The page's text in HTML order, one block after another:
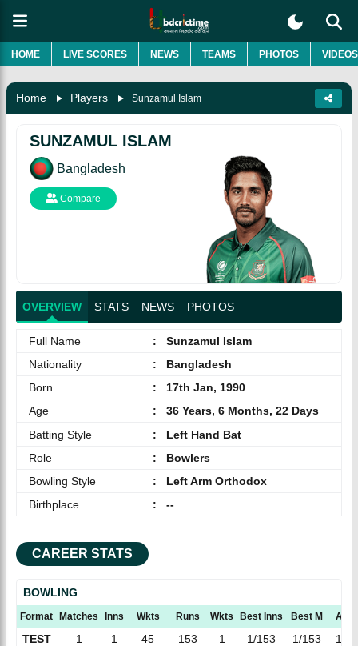
HOME LIVE SCORES NEWS TEAMS PHOTOS VIDEOS
Home Players Sunzamul Islam
SUNZAMUL ISLAM
Bangladesh
Compare
OVERVIEW STATS NEWS PHOTOS
Full Name :
Sunzamul Islam
Nationality
:
Bangladesh
Born
:
17th Jan, 1990
Age
:
36 Years, 6 Months, 22 Days
Batting Style
:
Left Hand Bat
Role
:
Bowlers
Bowling Style
:
Left Arm Orthodox
Birthplace
: --
CAREER STATS
BOWLING
Format Matches Inns Wkts Runs Wkts Best Inns Best M AVG
TEST 1 1 45 153 1 1/153 1/153
153